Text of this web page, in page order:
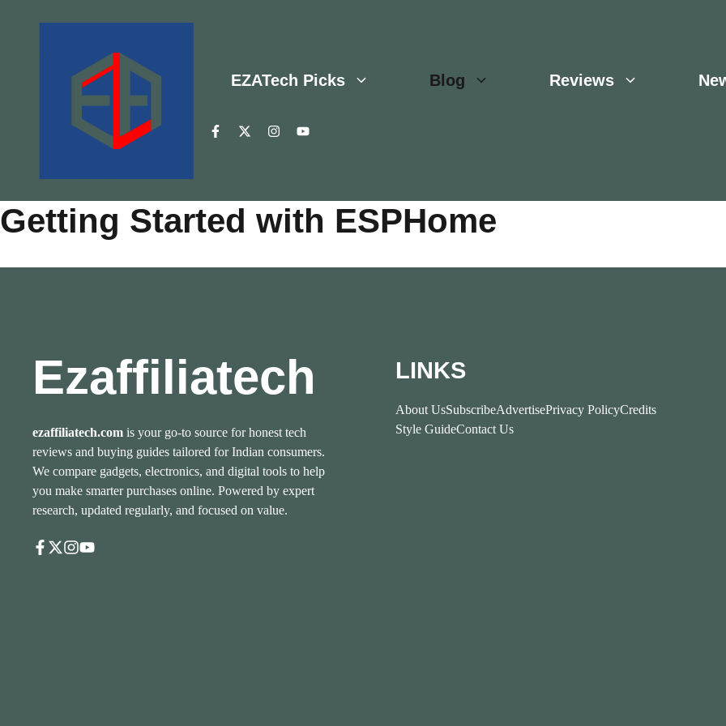
EZATech Picks Blog Reviews
Getting Started with ESPHome
Ezaffiliatech
ezaffiliatech.com is your go-to source for honest tech
reviews and buying guides tailored for Indian consumers.
We compare gadgets, electronics, and digital tools to help
you make smarter purchases online. Powered by expert
research, updated regularly, and focused on value.
LINKS
About UsSubscribeAdvertisePrivacy PolicyCredits
Style GuideContact Us